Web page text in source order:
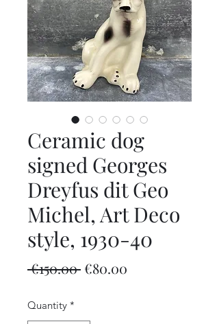
Ceramic dog
signed Georges
Dreyfus dit Geo
Michel, Art Deco
style, 1930-40
€150.00 Regular
€80.00
Quantity *